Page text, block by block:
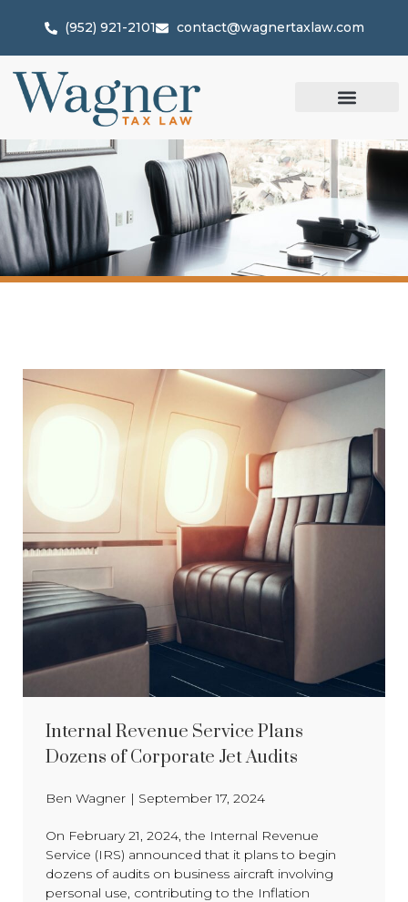
(952) 921-2101 contact@wagnertaxlaw.com
Internal Revenue Service Plans
Dozens of Corporate Jet Audits
Ben Wagner | September 17, 2024
On February 21, 2024, the Internal Revenue
Service (IRS) announced that it plans to begin
dozens of audits on business aircraft involving
personal use, contributing to the Inflation